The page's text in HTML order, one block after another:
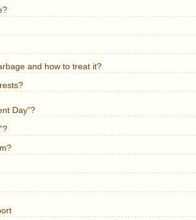
and how to treat it?
Day”?